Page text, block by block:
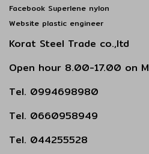
Facebook Superlene nylon
Website plastic engineer
Korat Steel Trade co.,ltd
Open hour 8.00-17.00 on
Tel. 0994698980
Tel. 0660958949
Tel. 044255528